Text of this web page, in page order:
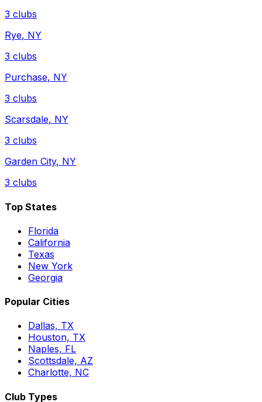
3 clubs
Rye, NY
3 clubs
Purchase, NY
3 clubs
Scarsdale, NY
3 clubs
Garden City, NY
3 clubs
Top States
Florida
California
Texas
New York
Georgia
Popular Cities
Dallas, TX
Houston, TX
Naples, FL
Scottsdale, AZ
Charlotte, NC
Club Types